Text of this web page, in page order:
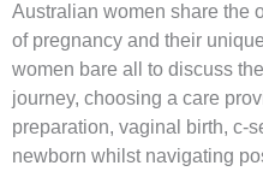
Australian women share the
of pregnancy and their
women bare all to discuss
journey, choosing a care
preparation, vaginal birth, c-
newborn whilst navigating